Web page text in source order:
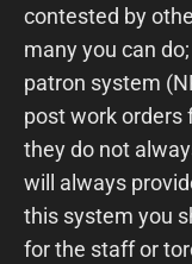
contested by
many you can
patron system
post work orders
they do not
will always
this system you
for the staff or